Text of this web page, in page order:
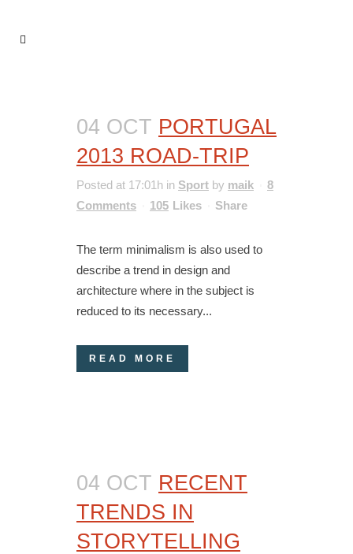
04 OCT PORTUGAL
2013 ROAD-TRIP
Posted at 17:01h in Sport by maik
8
Comments
105 Likes Share
The term minimalism is also used to
describe a trend in design and
architecture where in the subject is
reduced to its necessary...
READ MORE
04 OCT RECENT
TRENDS IN
STORYTELLING